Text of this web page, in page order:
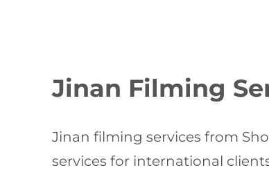
Jinan Filming
Jinan filming services from
services for international